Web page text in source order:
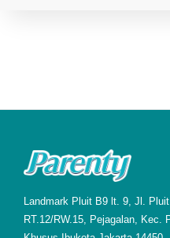
Landmark Pluit B9 lt. 9, Jl.
RT.12/RW.15, Pejagalan, Kec.